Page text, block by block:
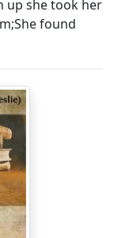
up she took her
found